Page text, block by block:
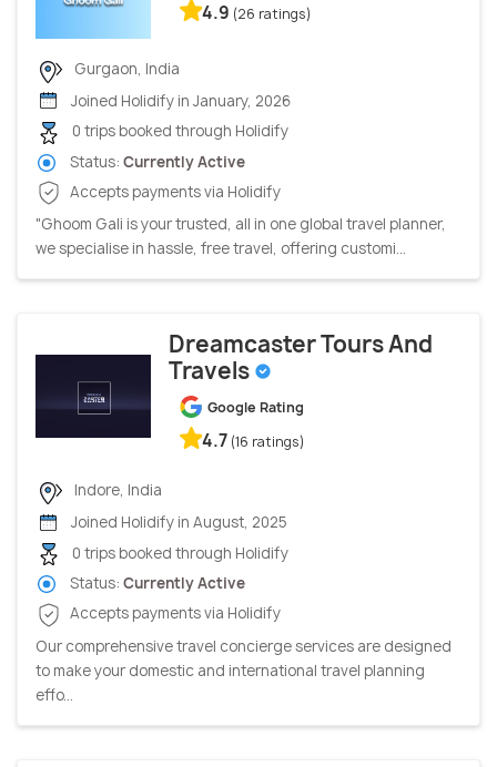
4.9 (26 ratings)
Gurgaon, India
Joined Holidify in January, 2026
0 trips booked through Holidify
Status: Currently Active
Accepts payments via Holidify
"Ghoom Gali is your trusted, all in one global travel planner,
we specialise in hassle, free travel, offering customi...
Dreamcaster Tours And
Travels
Google Rating
4.7 (16 ratings)
Indore, India
Joined Holidify in August, 2025
0 trips booked through Holidify
Status: Currently Active
Accepts payments via Holidify
Our comprehensive travel concierge services are designed
to make your domestic and international travel planning
effo...